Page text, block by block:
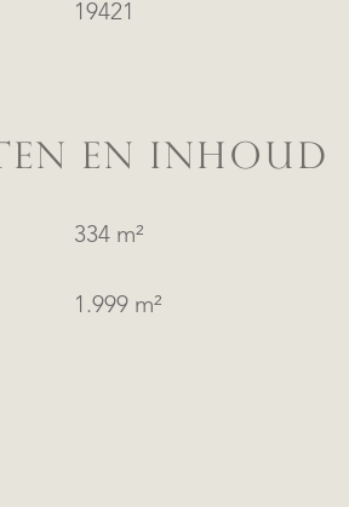
19421
EN INHOUD
334 m²
1.999 m²